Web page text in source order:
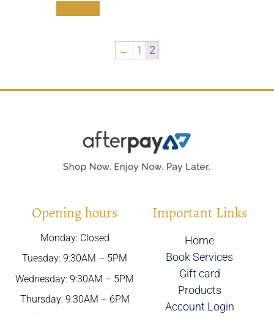
Add to cart
← 1 2
Opening hours
Monday: Closed
Tuesday: 9:30AM – 5PM
Wednesday: 9:30AM – 5PM
Thursday: 9:30AM – 6PM
Important Links
Home
Book Services
Gift card
Products
Account Login